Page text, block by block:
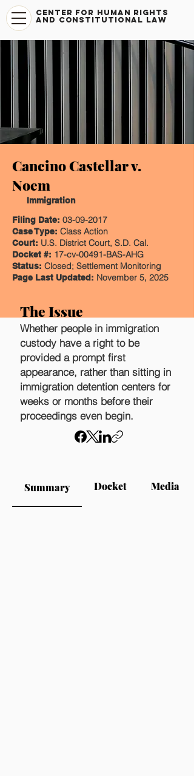
CENTER FOR HUMAN RIGHTS
AND CONSTITUTIONAL LAW
Cancino Castellar v.
Noem
Immigration
Filing Date: 03-09-2017
Case Type: Class Action
Court: U.S. District Court, S.D. Cal.
Docket #: 17-cv-00491-BAS-AHG
Status: Closed; Settlement Monitoring
Page Last Updated: November 5, 2025
The Issue
Whether people in immigration
custody have a right to be
provided a prompt first
appearance, rather than sitting in
immigration detention centers for
weeks or months before their
proceedings even begin.
Summary Docket Media